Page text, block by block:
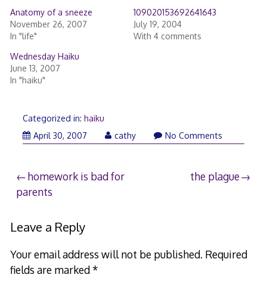
Anatomy of a sneeze
November 26, 2007
In "life"
109020153692641643
July 19, 2004
With 4 comments
Wednesday Haiku
June 13, 2007
In "haiku"
Categorized in: haiku
April 30, 2007
cathy No Comments
Post
navigation
homework is bad for
parents
the plague
Leave a Reply
Your email address will not be published. Required
fields are marked*